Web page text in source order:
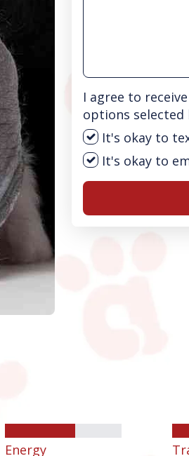
I agree to
options selected
It's okay to
It's okay to
Energy